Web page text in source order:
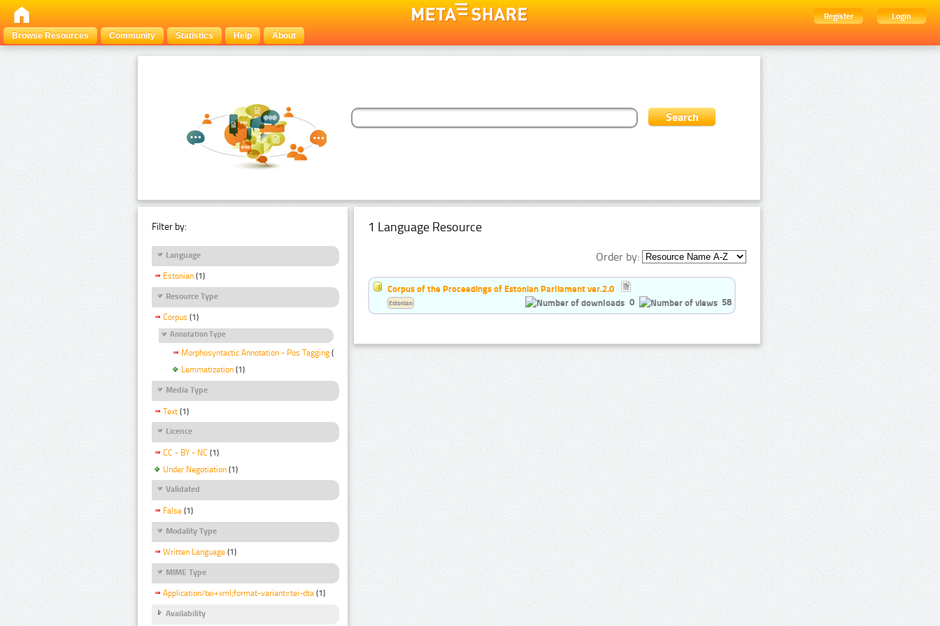
Register
Login
Browse Resources
Community Statistics Help About
Filter by:
Language
Estonian (1)
Resource Type
Corpus (1)
Annotation Type
Morphosyntactic Annotation - Pos Tagging (1)
Lemmatization (1)
Media Type
Text (1)
Licence
CC - BY - NC (1)
Under Negotiation (1)
Validated
False (1)
Modality Type
Written Language (1)
MIME Type
Application/tei+xml;format-variant=tei-dta (1)
Availability
1 Language Resource
Order by:
Corpus of the Proceedings of Estonian Parliament ver.2.0
0
58
Estonian